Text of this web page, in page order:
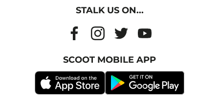
STALK US ON...
SCOOT MOBILE APP